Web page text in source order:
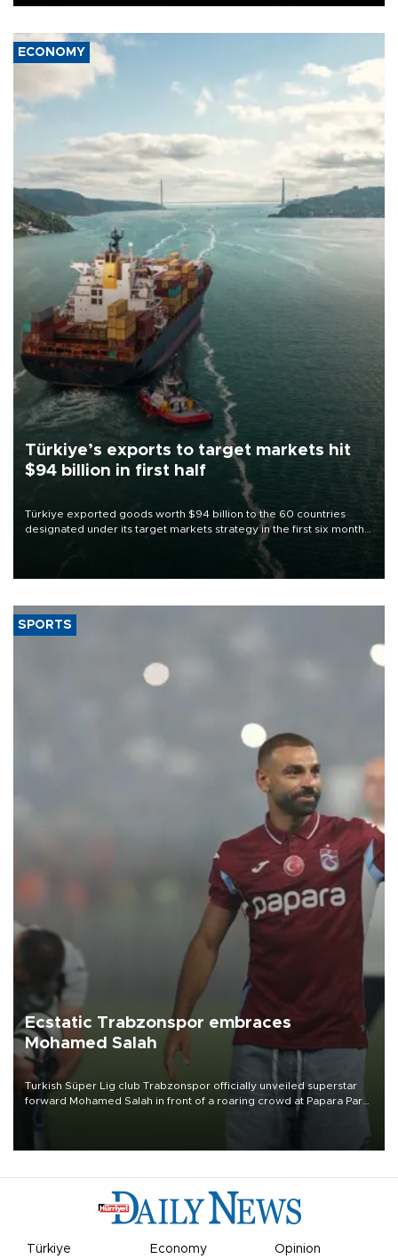
ECONOMY
Türkiye’s exports to target markets hit
$94 billion in first half
Türkiye exported goods worth $94 billion to the 60 countries
designated under its target markets strategy in the first six months
of 2026, as part of efforts to diversify export destinations and
SPORTS
Ecstatic Trabzonspor embraces
Mohamed Salah
Turkish Süper Lig club Trabzonspor officially unveiled superstar
forward Mohamed Salah in front of a roaring crowd at Papara Park
Türkiye Economy Opinion